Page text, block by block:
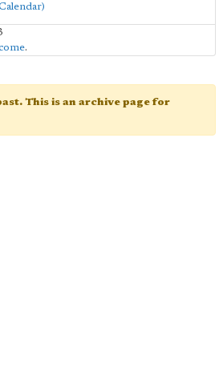
.
This is an archive page for